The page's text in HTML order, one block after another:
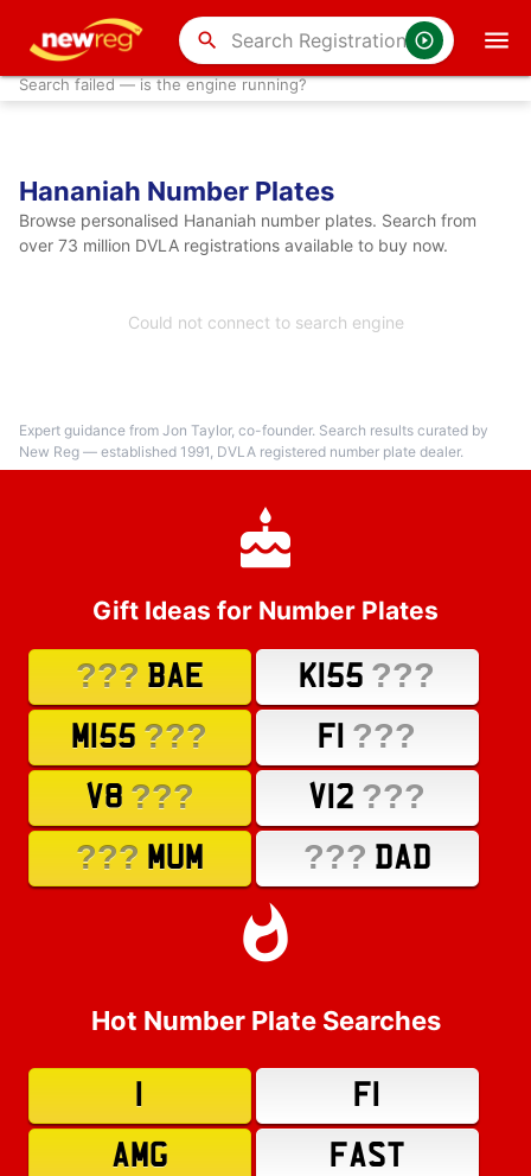
search
Search failed — is the engine running?
Hananiah Number Plates
Browse personalised Hananiah number plates. Search from
over 73 million DVLA registrations available to buy now.
Could not connect to search engine
Expert guidance from Jon Taylor, co-founder. Search results curated by
New Reg — established 1991, DVLA registered number plate dealer.
Gift Ideas for Number Plates
??? BAE K155 ???
M155 ??? F1 ???
V8 ??? V12 ???
??? MUM ??? DAD
Hot Number Plate Searches
F1
AMG
FAST